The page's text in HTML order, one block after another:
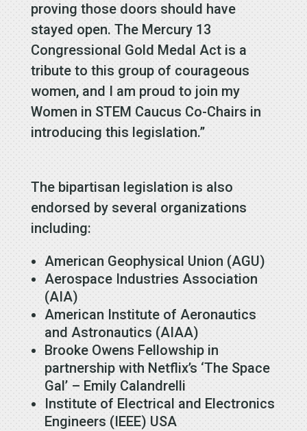
proving those doors should have
stayed open. The Mercury 13
Congressional Gold Medal Act is a
tribute to this group of courageous
women, and I am proud to join my
Women in STEM Caucus Co-Chairs in
introducing this legislation.”
The bipartisan legislation is also
endorsed by several organizations
including:
American Geophysical Union (AGU)
Aerospace Industries Association
(AIA)
American Institute of Aeronautics
and Astronautics (AIAA)
Brooke Owens Fellowship in
partnership with Netflix’s ‘The Space
Gal’ – Emily Calandrelli
Institute of Electrical and Electronics
Engineers (IEEE) USA